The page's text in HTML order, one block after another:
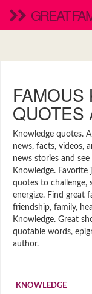
GREAT
FAMOUS
QUOTES
Knowledge quotes.
news, facts, videos,
news stories and
Knowledge.
quotes to challenge,
energize. Find great
friendship, family,
Knowledge. Great
quotable words,
author.
KNOWLEDGE